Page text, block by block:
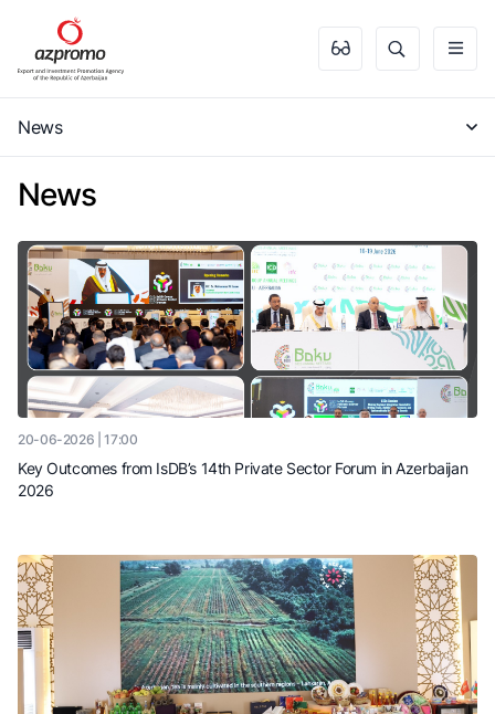
News
News
20-06-2026 | 17:00
Key Outcomes from IsDB’s 14th Private Sector Forum in Azerbaijan
2026